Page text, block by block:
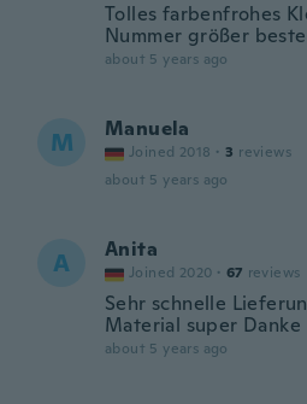
Tolles farbenfrohes
Nummer größer
about 5 years ago
M Manuela
Joined 2018 · 3 reviews
about 5 years ago
A Anita
Joined 2020 · 67 reviews
Sehr schnelle
Material super Danke
about 5 years ago